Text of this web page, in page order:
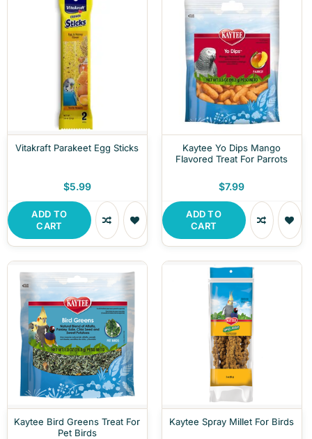
Vitakraft Parakeet Egg Sticks
$5.99
ADD TO
CART
Kaytee Yo Dips Mango
Flavored Treat For Parrots
$7.99
ADD TO
CART
Kaytee Bird Greens Treat For
Pet Birds
Kaytee Spray Millet For Birds